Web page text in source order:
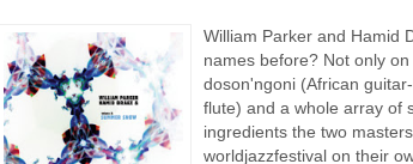
William Parker and Hamid
names before? Not only
doson'ngoni (African
flute) and a whole array of
ingredients the two
worldjazzfestival on their